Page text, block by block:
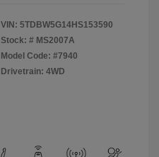
VIN: 5TDBW5G14HS153590
Stock: # MS2007A
Model Code: #7940
Drivetrain: 4WD